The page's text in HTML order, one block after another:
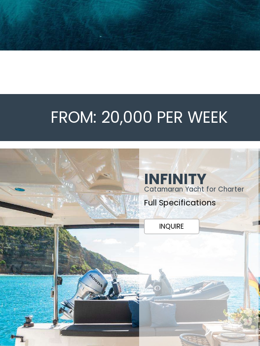
FROM: 20,000 PER WEEK
INFINITY
Catamaran Yacht for Charter
Full Specifications
INQUIRE